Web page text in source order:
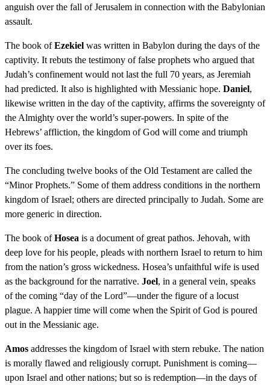
anguish over the fall of Jerusalem in connection with the Babylonian
assault.
The book ofEzekiel was written in Babylon during the days of the
captivity. It rebuts the testimony of false prophets who argued that
Judah’s confinement would not last the full 70 years, as Jeremiah
had predicted. It also is highlighted with Messianic hope. Daniel,
likewise written in the day of the captivity, affirms the sovereignty of
the Almighty over the world’s super-powers. In spite of the
Hebrews’ affliction, the kingdom of God will come and triumph
over its foes.
The concluding twelve books of the Old Testament are called the
“Minor Prophets.” Some of them address conditions in the northern
kingdom of Israel; others are directed principally to Judah. Some are
more generic in direction.
The book ofHosea is a document of great pathos. Jehovah, with
deep love for his people, pleads with northern Israel to return to him
from the nation’s gross wickedness. Hosea’s unfaithful wife is used
as the background for the narrative. Joel, in a general vein, speaks
of the coming “day of the Lord”—under the figure of a locust
plague. A happier time will come when the Spirit of God is poured
out in the Messianic age.
Amos addresses the kingdom of Israel with stern rebuke. The nation
is morally flawed and religiously corrupt. Punishment is coming—
upon Israel and other nations; but so is redemption—in the days of